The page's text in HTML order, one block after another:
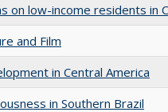
on low-income residents in
and Film
in Central America
in Southern Brazil